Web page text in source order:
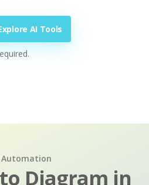
AI Tools
Diagram in